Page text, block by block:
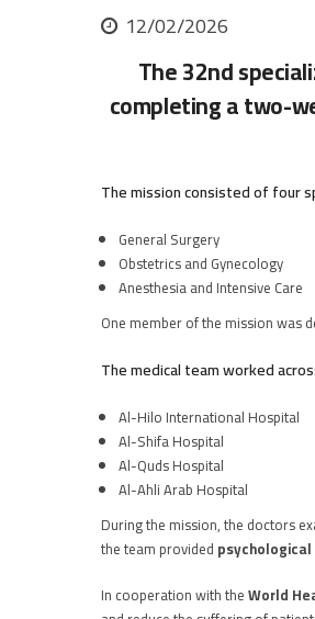
12/02/2026
The 32nd
completing a two-
The mission consisted of four
General Surgery
Obstetrics and Gynecology
Anesthesia and Intensive Care
One member of the mission was
The medical team worked
Al-Hilo International Hospital
Al-Shifa Hospital
Al-Quds Hospital
Al-Ahli Arab Hospital
During the mission, the doctors
the team provided
In cooperation with theWorld